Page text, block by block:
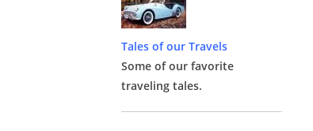
Tales of our Travels
Some of our favorite
traveling tales.